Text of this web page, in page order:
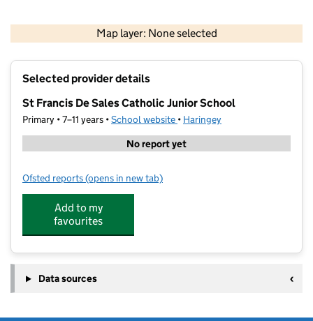
Map layer: None selected
Contains OS data © Crown copyright and database rights 2026
Selected provider details
St Francis De Sales Catholic Junior School
Primary • 7–11 years •School website (opens in new tab)
• Haringey
No report yet
Ofsted reports for St Francis De Sales Catholic Junior School
(opens in new tab)
Add to my
favourites
Data sources